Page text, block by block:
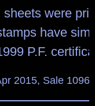
were
have
P.F.
2015, Sale